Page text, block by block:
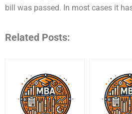
bill was passed. In most cases it
Related Posts: